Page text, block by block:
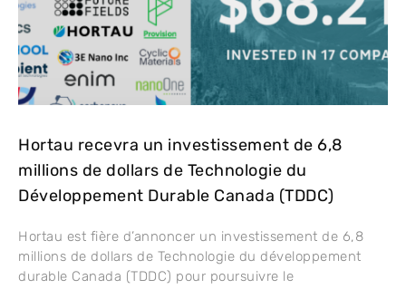
Hortau recevra un investissement de 6,8
millions de dollars de Technologie du
Développement Durable Canada (TDDC)
Hortau est fière d’annoncer un investissement de 6,8
millions de dollars de Technologie du développement
durable Canada (TDDC) pour poursuivre le